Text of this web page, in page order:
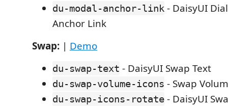
du-modal-anchor-link - DaisyUI
Anchor Link
Swap: | Demo
du-swap-text - DaisyUI Swap Text
du-swap-volume-icons - Swap
du-swap-icons-rotate - DaisyUI